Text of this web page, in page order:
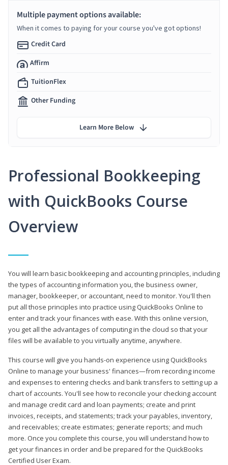
Professional Bookkeeping
with QuickBooks Course
Overview
You will learn basic bookkeeping and accounting principles, including
the types of accounting information you, the business owner,
manager, bookkeeper, or accountant, need to monitor. You'll then
put all those principles into practice using QuickBooks Online to
enter and track your finances with ease. With this online version,
you get all the advantages of computing in the cloud so that your
files will be available to you virtually anytime, anywhere.
This course will give you hands-on experience using QuickBooks
Online to manage your business' finances—from recording income
and expenses to entering checks and bank transfers to setting up a
chart of accounts. You'll see how to reconcile your checking account
and manage credit card and loan payments; create and print
invoices, receipts, and statements; track your payables, inventory,
and receivables; create estimates; generate reports; and much
more. Once you complete this course, you will understand how to
get your finances in order and be prepared for the QuickBooks
Certified User Exam.
Multiple payment options available:
When it comes to paying for your course you've got options!
Credit Card
Affirm
TuitionFlex
Other Funding
Learn More Below